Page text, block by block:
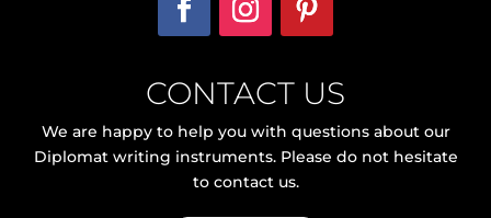
CONTACT US
We are happy to help you with questions about our
Diplomat writing instruments. Please do not hesitate
to contact us.